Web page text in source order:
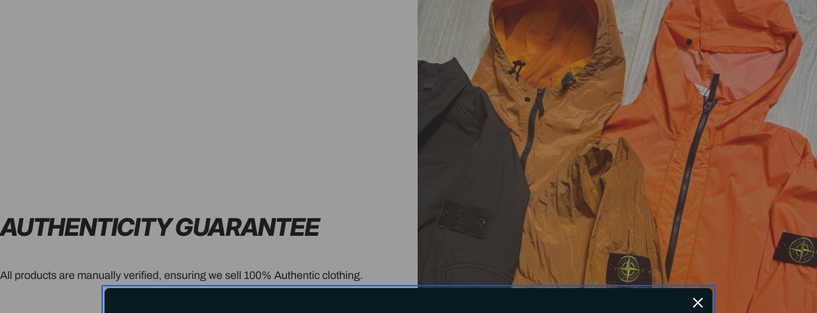
AUTHENTICITY GUARANTEE
All products are manually verified, ensuring we sell 100% Authentic clothing.